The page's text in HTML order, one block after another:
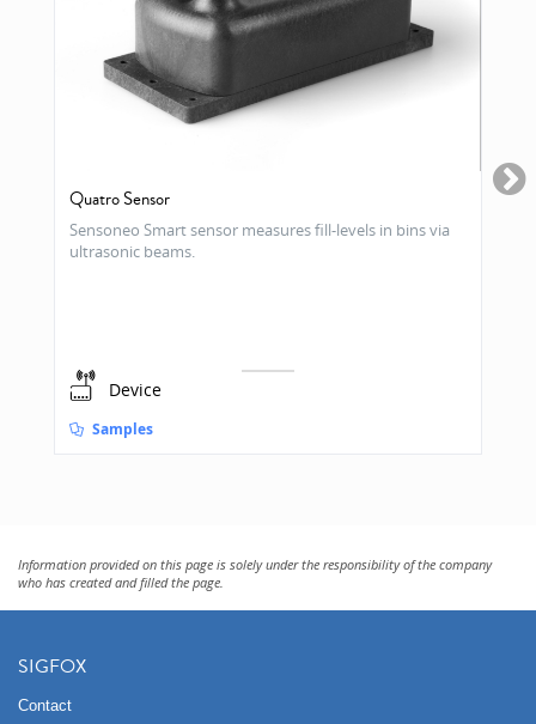
Quatro Sensor
Sensoneo Smart sensor measures fill-levels in bins via
ultrasonic beams.
Device
Samples
Information provided on this page is solely under the responsibility of the company
who has created and filled the page.
SIGFOX
Contact